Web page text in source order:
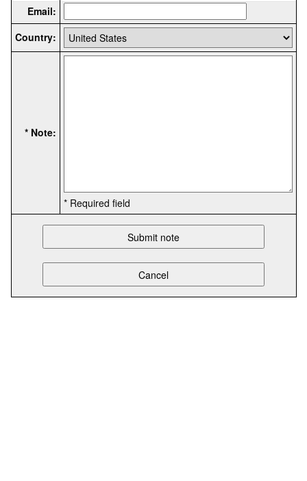
Email:
Country:
* Note:
* Required field